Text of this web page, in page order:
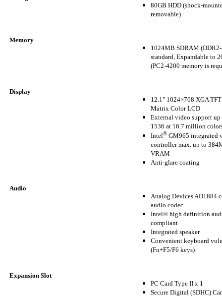
80GB HDD (shock-
removable)
Memory
1024MB SDRAM
standard, Expandable to
(PC2-4200 memory is
Display
12.1" 1024×768 XGA
Matrix Color LCD
External video support
1536 at 16.7 million
Intel® GM965 integrated
controller max. up to
VRAM
Anti-glare coating
Audio
Analog Devices AD1884
audio codec
Intel® high definition
compliant
Integrated speaker
Convenient keyboard
(Fn+F5/F6 keys)
Expansion Slot
PC Card Type II x 1
Secure Digital (SDHC)